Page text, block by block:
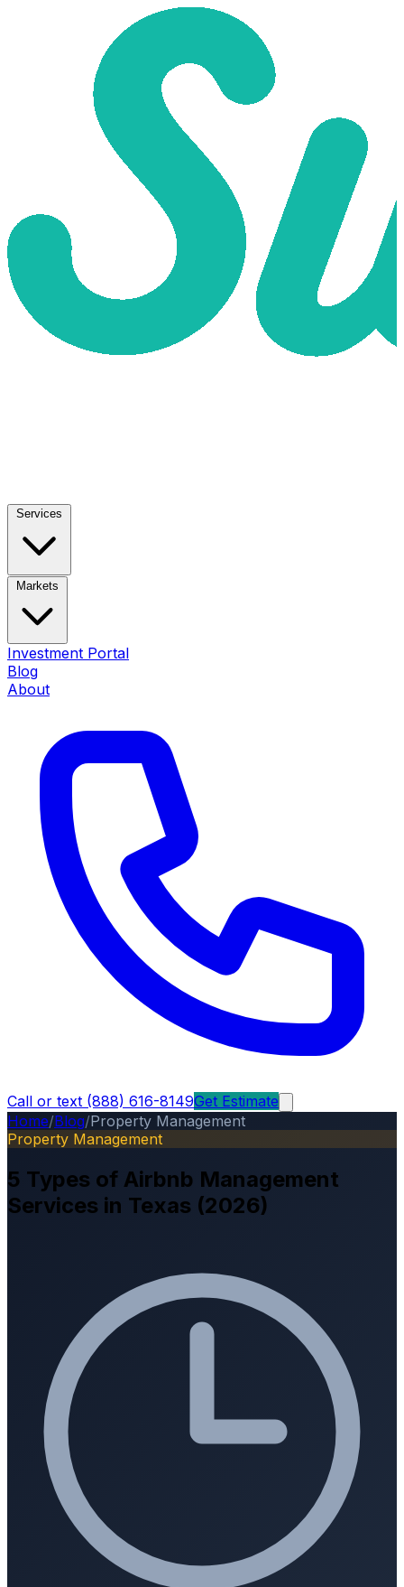
Services
Markets
Investment Portal
Blog
About
Call or text (888) 616-8149Get Estimate
Home/Blog/Property Management
Property Management
5 Types of Airbnb Management
Services in Texas (2026)